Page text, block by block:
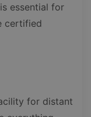
essential for
certified
for distant